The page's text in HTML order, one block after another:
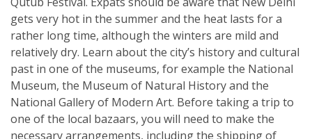
gets very hot in the summer and the heat lasts for a
rather long time, although the winters are mild and
relatively dry. Learn about the city’s history and cultural
past in one of the museums, for example the National
Museum, the Museum of Natural History and the
National Gallery of Modern Art. Before taking a trip to
one of the local bazaars, you will need to make the
necessary arrangements, including the shipping of